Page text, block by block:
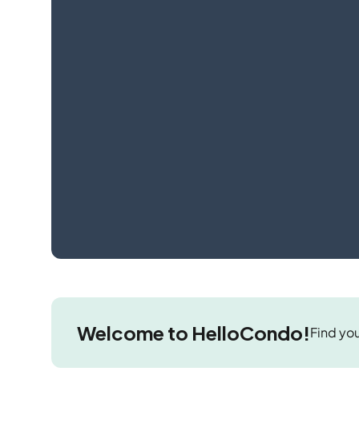
Welcome to HelloCondo!Find